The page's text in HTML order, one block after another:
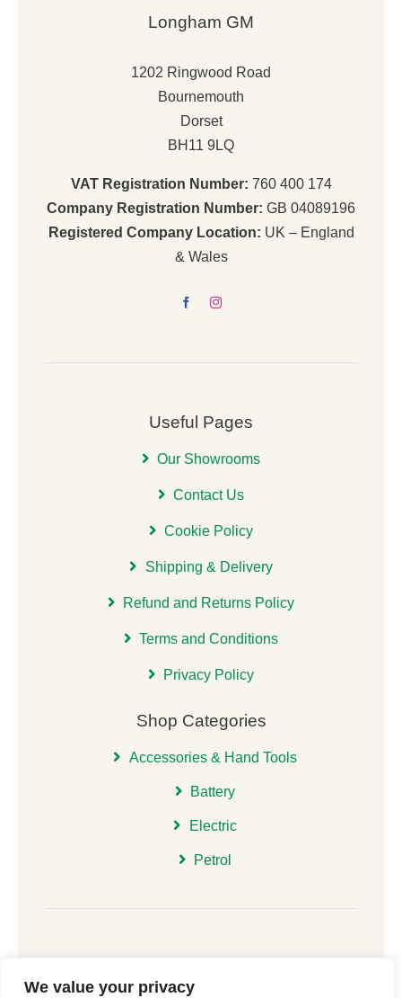
We value your privacy
Longham GM
1202 Ringwood Road
Bournemouth
Dorset
BH11 9LQ
VAT Registration Number: 760 400 174
Company Registration Number: GB 04089196
Registered Company Location: UK – England
& Wales
Useful Pages
Our Showrooms
Contact Us
Cookie Policy
Shipping & Delivery
Refund and Returns Policy
Terms and Conditions
Privacy Policy
Shop Categories
Accessories & Hand Tools
Battery
Electric
Petrol